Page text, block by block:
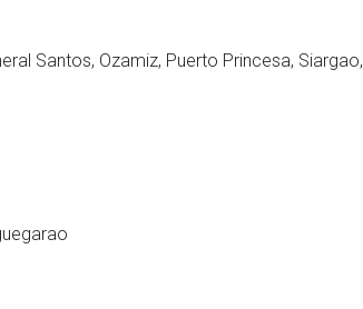
Santos, Ozamiz, Puerto Princesa, Siargao,